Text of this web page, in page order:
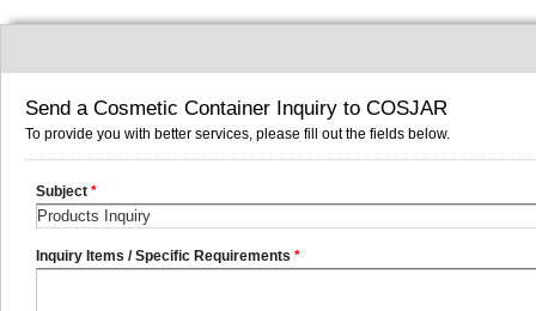
Send a Cosmetic Container Inquiry to COSJAR
To provide you with better services, please fill out the fields below.
Subject *
Inquiry Items / Specific Requirements *